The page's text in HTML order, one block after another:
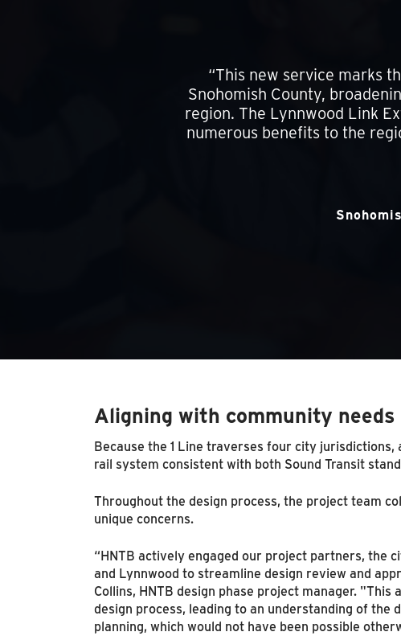
“This new service marks
Snohomish County,
region. The Lynnwood Link
numerous benefits to the
Aligning with community needs
Because the 1 Line traverses four city jurisdictions,
rail system consistent with both Sound Transit
Throughout the design process, the project team
unique concerns.
“HNTB actively engaged our project partners, the
and Lynnwood to streamline design review and
Collins, HNTB design phase project manager.
design process, leading to an understanding of the
planning, which would not have been possible